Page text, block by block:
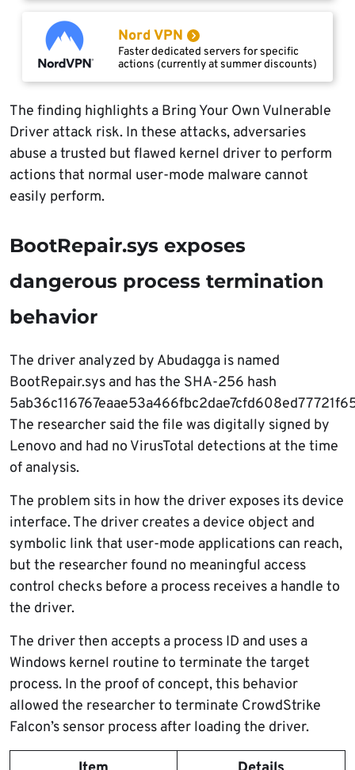
Nord VPN
Faster dedicated servers for specific
actions (currently at summer discounts)
The finding highlights a Bring Your Own Vulnerable
Driver attack risk. In these attacks, adversaries
abuse a trusted but flawed kernel driver to perform
actions that normal user-mode malware cannot
easily perform.
BootRepair.sys exposes
dangerous process termination
behavior
The driver analyzed by Abudagga is named
BootRepair.sys and has the SHA-256 hash
The researcher said the file was digitally signed by
Lenovo and had no VirusTotal detections at the time
of analysis.
The problem sits in how the driver exposes its device
interface. The driver creates a device object and
symbolic link that user-mode applications can reach,
but the researcher found no meaningful access
control checks before a process receives a handle to
the driver.
The driver then accepts a process ID and uses a
Windows kernel routine to terminate the target
process. In the proof of concept, this behavior
allowed the researcher to terminate CrowdStrike
Falcon’s sensor process after loading the driver.